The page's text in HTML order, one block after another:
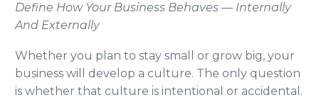
Define How Your Business Behaves — Internally
And Externally
Whether you plan to stay small or grow big, your
business will develop a culture. The only question
is whether that culture is intentional or accidental.